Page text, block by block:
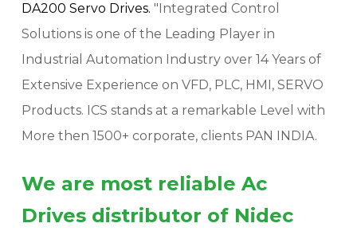
DA200 Servo Drives. "Integrated Control
Solutions is one of the Leading Player in
Industrial Automation Industry over 14 Years of
Extensive Experience on VFD, PLC, HMI, SERVO
Products. ICS stands at a remarkable Level with
More then 1500+ corporate, clients PAN INDIA.
We are most reliable Ac
Drives distributor of Nidec